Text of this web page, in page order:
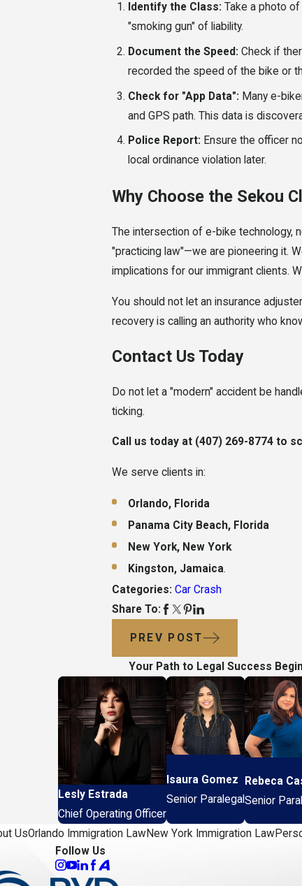
Identify the Class: Take a photo
"smoking gun" of liability.
Document the Speed: Check if
recorded the speed of the bike or
Check for "App Data": Many e-
and GPS path. This data is
Police Report: Ensure the officer
local ordinance violation later.
Why Choose the Sekou
The intersection of e-bike technology,
"practicing law"—we are pioneering it.
implications for our immigrant clients.
You should not let an insurance
recovery is calling an authority who
Contact Us Today
Do not let a "modern" accident be
ticking.
Call us today at (407) 269-8774to
We serve clients in:
Orlando, Florida
Panama City Beach, Florida
New York, New York
Kingston, Jamaica.
Categories: Car Crash
Share To:
PREV POST
Your Path to Legal Success
Lesly Estrada
Chief Operating Officer
Isaura Gomez
Senior Paralegal
Rebeca
Senior
UsOrlando Immigration LawNew York Immigration Law
Follow Us